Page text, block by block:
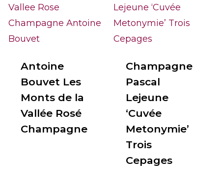
Antoine
Bouvet Les
Monts de la
Vallée Rosé
Champagne
Champagne
Pascal
Lejeune
‘Cuvée
Metonymie’
Trois
Cepages